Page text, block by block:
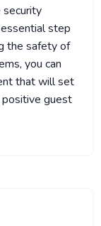
security
step
the safety of
you can
that will set
guest